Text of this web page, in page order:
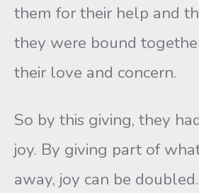
them for their help and
they were bound
their love and concern.
So by this giving, they
joy. By giving part of
away, joy can be